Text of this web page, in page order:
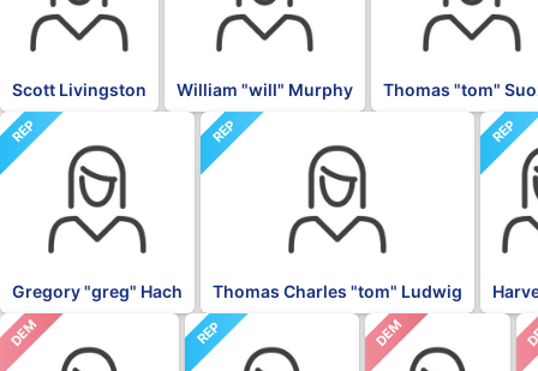
Scott Livingston William "will" Murphy Thomas "tom"
REP
Gregory "greg" Hach
REP
Thomas Charles "tom" Ludwig
REP
DEM REP DEM